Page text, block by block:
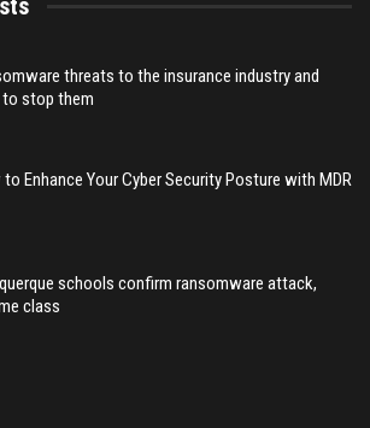
threats to the insurance industry and
stop them
Enhance Your Cyber Security Posture with MDR
schools confirm ransomware attack,
class